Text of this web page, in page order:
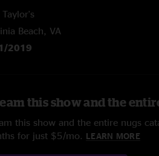
Beach, VA
2019
this show and the
this show and the entire nugs
for just $5/mo. LEARN MORE